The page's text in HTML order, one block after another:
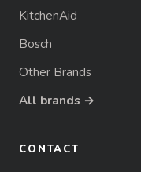
KitchenAid
Bosch
Other Brands
All brands →
CONTACT